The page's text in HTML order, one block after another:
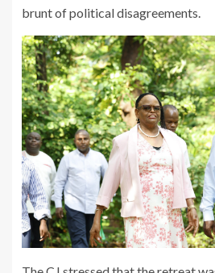
brunt of political disagreements.